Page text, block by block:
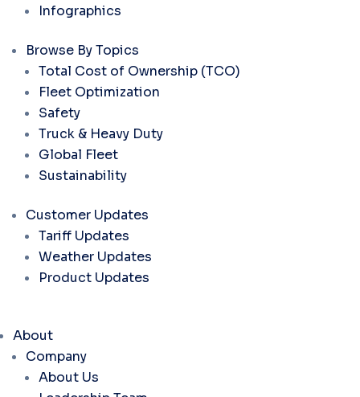
Infographics
Browse By Topics
Total Cost of Ownership (TCO)
Fleet Optimization
Safety
Truck & Heavy Duty
Global Fleet
Sustainability
Customer Updates
Tariff Updates
Weather Updates
Product Updates
About
Company
About Us